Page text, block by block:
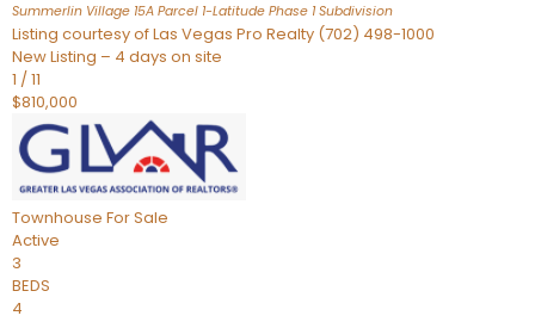
Summerlin Village 15A Parcel 1-Latitude Phase 1Subdivision
Listing courtesy of Las Vegas Pro Realty (702) 498-1000
New Listing – 4 days on site
1 /11
$810,000
Townhouse For Sale
Active
3
BEDS
4